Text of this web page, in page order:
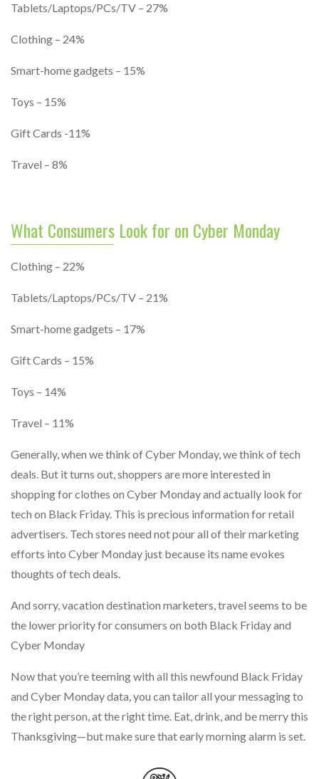
Tablets/Laptops/PCs/TV – 27%
Clothing – 24%
Smart-home gadgets – 15%
Toys – 15%
Gift Cards -11%
Travel – 8%
What Consumers Look for on Cyber Monday
Clothing – 22%
Tablets/Laptops/PCs/TV – 21%
Smart-home gadgets – 17%
Gift Cards – 15%
Toys – 14%
Travel – 11%
Generally, when we think of Cyber Monday, we think of tech
deals. But it turns out, shoppers are more interested in
shopping for clothes on Cyber Monday and actually look for
tech on Black Friday. This is precious information for retail
advertisers. Tech stores need not pour all of their marketing
efforts into Cyber Monday just because its name evokes
thoughts of tech deals.
And sorry, vacation destination marketers, travel seems to be
the lower priority for consumers on both Black Friday and
Cyber Monday
Now that you’re teeming with all this newfound Black Friday
and Cyber Monday data, you can tailor all your messaging to
the right person, at the right time. Eat, drink, and be merry this
Thanksgiving—but make sure that early morning alarm is set.